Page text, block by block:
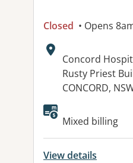
Closed • Opens
Address:
Concord
Rusty Priest
CONCORD,
Available
Mixed billing
View details